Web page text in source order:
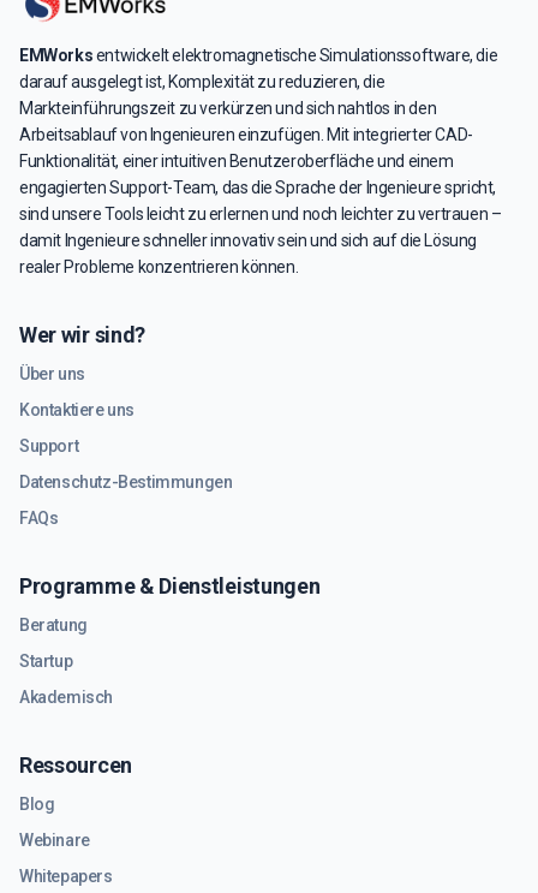
EMWorksentwickelt elektromagnetische Simulationssoftware, die
darauf ausgelegt ist, Komplexität zu reduzieren, die
Markteinführungszeit zu verkürzen und sich nahtlos in den
Arbeitsablauf von Ingenieuren einzufügen. Mit integrierter CAD-
Funktionalität, einer intuitiven Benutzeroberfläche und einem
engagierten Support-Team, das die Sprache der Ingenieure spricht,
sind unsere Tools leicht zu erlernen und noch leichter zu vertrauen –
damit Ingenieure schneller innovativ sein und sich auf die Lösung
realer Probleme konzentrieren können.
Wer wir sind?
Über uns
Kontaktiere uns
Support
Datenschutz-Bestimmungen
FAQs
Programme & Dienstleistungen
Beratung
Startup
Akademisch
Ressourcen
Blog
Webinare
Whitepapers